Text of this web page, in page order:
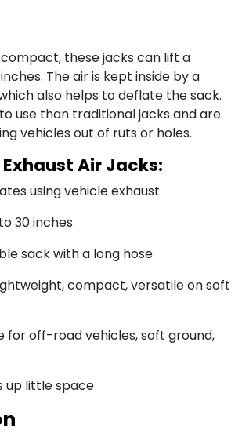
these jacks can lift a
The air is kept inside by a
also helps to deflate the sack.
use than traditional jacks and are
vehicles out of ruts or holes.
Air Jacks:
using vehicle exhaust
30 inches
sack with a long hose
compact, versatile on soft
for off-road vehicles, soft ground,
up little space